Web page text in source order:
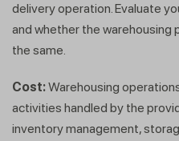
delivery operation. Evaluate
and whether the warehousing
the same.
Cost:Warehousing
activities handled by the
inventory management,